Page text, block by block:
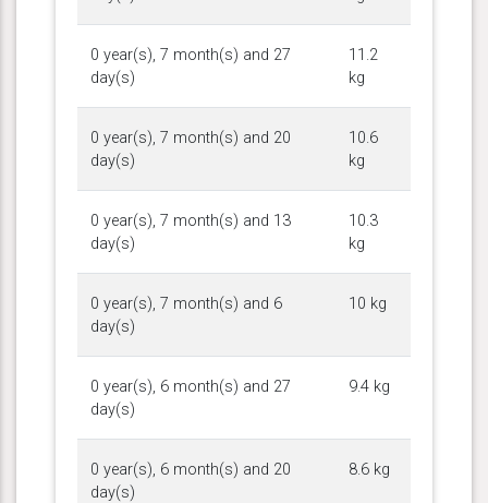
0 year(s), 7 month(s) and 27
day(s)
11.2
kg
0 year(s), 7 month(s) and 20
day(s)
10.6
kg
0 year(s), 7 month(s) and 13
day(s)
10.3
kg
0 year(s), 7 month(s) and 6
day(s)
10 kg
0 year(s), 6 month(s) and 27
day(s)
9.4 kg
0 year(s), 6 month(s) and 20
day(s)
8.6 kg